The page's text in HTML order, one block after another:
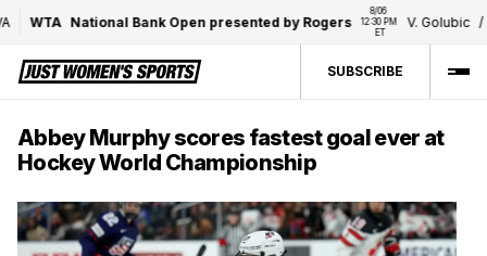
WTA National Bank Open presented by Rogers
12:30 PM
V. Golubic / 7
SUBSCRIBE
Abbey Murphy scores fastest goal ever at
Hockey World Championship